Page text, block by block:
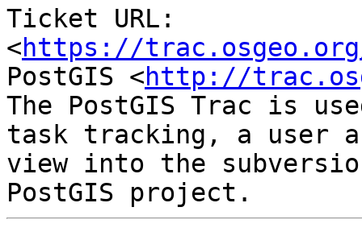
Ticket URL:
<https://
PostGIS <http://
The PostGIS Trac is
task tracking, a user
view into the